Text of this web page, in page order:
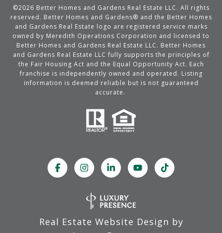
©2026 Better Homes and Gardens Real Estate LLC. All rights
reserved. Better Homes and Gardens® and the Better Homes
and Gardens Real Estate logo are registered service marks
owned by Meredith Operations Corporation and licensed to
Better Homes and Gardens Real Estate LLC. Better Homes
and Gardens Real Estate LLC fully supports the principles of
the Fair Housing Act and the Equal Opportunity Act. Each
franchise is independently owned and operated. Listing
information is deemed reliable but is not guaranteed
accurate.
Real Estate Website Design by